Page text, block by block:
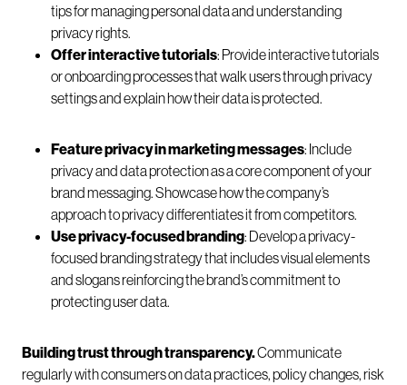
tips for managing personal data and understanding
privacy rights.
Offer interactive tutorials: Provide interactive tutorials
or onboarding processes that walk users through privacy
settings and explain how their data is protected.
Feature privacy in marketing messages: Include
privacy and data protection as a core component of your
brand messaging. Showcase how the company’s
approach to privacy differentiates it from competitors.
Use privacy-focused branding: Develop a privacy-
focused branding strategy that includes visual elements
and slogans reinforcing the brand’s commitment to
protecting user data.
Building trust through transparency.Communicate
regularly with consumers on data practices, policy changes, risk